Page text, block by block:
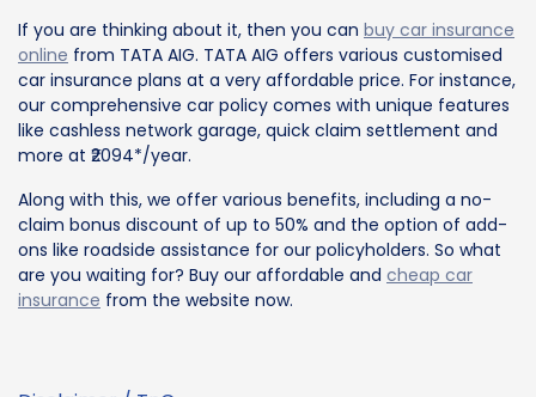
If you are thinking about it, then you can buy car insurance
online from TATA AIG. TATA AIG offers various customised
car insurance plans at a very affordable price. For instance,
our comprehensive car policy comes with unique features
like cashless network garage, quick claim settlement and
more at ₹2094*/year.
Along with this, we offer various benefits, including a no-
claim bonus discount of up to 50% and the option of add-
ons like roadside assistance for our policyholders. So what
are you waiting for? Buy our affordable and cheap car
insurance from the website now.